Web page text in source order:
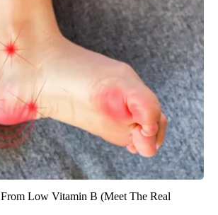
Low Vitamin B (Meet The Real